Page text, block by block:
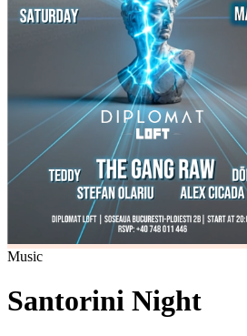
Music
Santorini Night